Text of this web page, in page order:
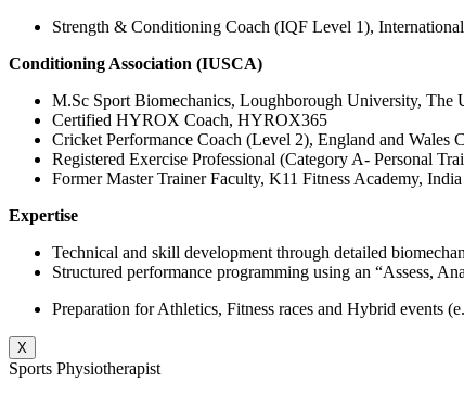
Strength & Conditioning Coach (IQF Level 1),
Conditioning Association (IUSCA)
M.Sc Sport Biomechanics, Loughborough University, The
Certified HYROX Coach, HYROX365
Cricket Performance Coach (Level 2), England and Wales
Registered Exercise Professional (Category A- Personal
Former Master Trainer Faculty, K11 Fitness Academy, India
Expertise
Technical and skill development through detailed
Structured performance programming using an “Assess,
Preparation for Athletics, Fitness races and Hybrid events
X
Sports Physiotherapist